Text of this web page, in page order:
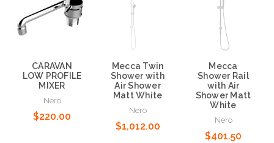
CARAVAN
LOW PROFILE
MIXER
Nero
$220.00
Mecca Twin
Shower with
Air Shower
Matt White
Nero
$1,012.00
Mecca
Shower Rail
with Air
Shower Matt
White
Nero
$401.50